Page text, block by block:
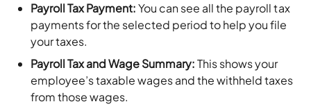
Payroll Tax Payment:You can see all the payroll tax
payments for the selected period to help you file
your taxes.
Payroll Tax and Wage Summary:This shows your
employee’s taxable wages and the withheld taxes
from those wages.